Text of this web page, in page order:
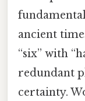
ancient
“six” with
redundant
certainty.